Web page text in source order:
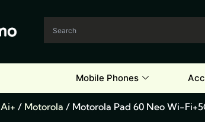
Mobile Phones
Ai+ / Motorola / Motorola Pad 60 Neo Wi-